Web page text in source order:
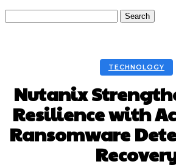
TECHNOLOGY
Nutanix
Resilience with
Ransomware